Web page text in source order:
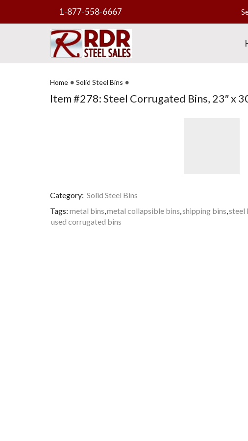
1-877-558-6667
Home • Solid Steel Bins •
Item #278: Steel Corrugated Bins, 23″ x
Category: Solid Steel Bins
Tags: metal bins,metal collapsible bins,shipping bins,steel
used corrugated bins